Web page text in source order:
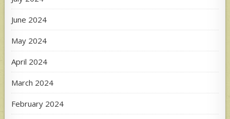
June 2024
May 2024
April 2024
March 2024
February 2024